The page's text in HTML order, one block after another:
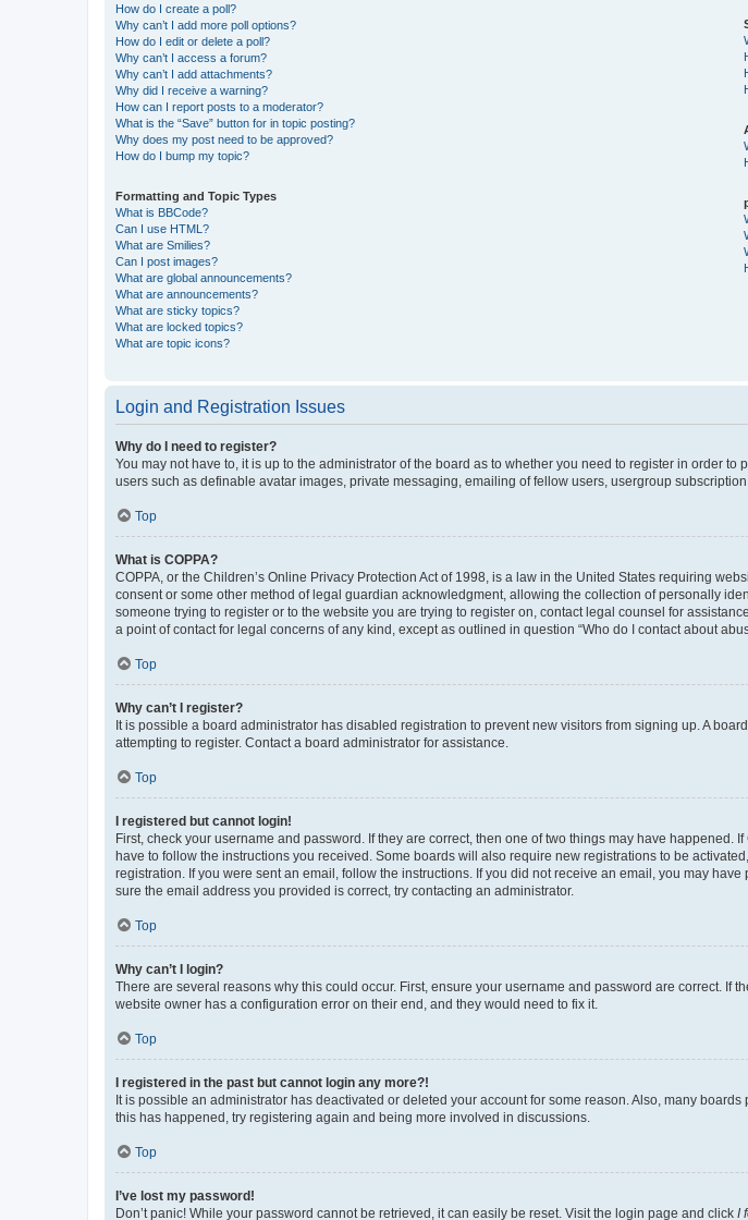
How do I create a poll?
Why can’t I add more poll options?
How do I edit or delete a poll?
Why can’t I access a forum?
Why can’t I add attachments?
Why did I receive a warning?
How can I report posts to a moderator?
What is the “Save” button for in topic posting?
Why does my post need to be approved?
How do I bump my topic?
Formatting and Topic Types
What is BBCode?
Can I use HTML?
What are Smilies?
Can I post images?
What are global announcements?
What are announcements?
What are sticky topics?
What are locked topics?
What are topic icons?
Login and Registration Issues
Why do I need to register?
You may not have to, it is up to the administrator of the board as to whether you need to register in order
users such as definable avatar images, private messaging, emailing of fellow users, usergroup
Top
What is COPPA?
COPPA, or the Children’s Online Privacy Protection Act of 1998, is a law in the United States requiring
consent or some other method of legal guardian acknowledgment, allowing the collection of personally
someone trying to register or to the website you are trying to register on, contact legal counsel for
a point of contact for legal concerns of any kind, except as outlined in question “Who do I contact about
Top
Why can’t I register?
It is possible a board administrator has disabled registration to prevent new visitors from signing up. A
attempting to register. Contact a board administrator for assistance.
Top
I registered but cannot login!
First, check your username and password. If they are correct, then one of two things may have
have to follow the instructions you received. Some boards will also require new registrations to be
registration. If you were sent an email, follow the instructions. If you did not receive an email, you may
sure the email address you provided is correct, try contacting an administrator.
Top
Why can’t I login?
There are several reasons why this could occur. First, ensure your username and password are correct. If
website owner has a configuration error on their end, and they would need to fix it.
Top
I registered in the past but cannot login any more?!
It is possible an administrator has deactivated or deleted your account for some reason. Also, many
this has happened, try registering again and being more involved in discussions.
Top
I’ve lost my password!
Don’t panic! While your password cannot be retrieved, it can easily be reset. Visit the login page and click I